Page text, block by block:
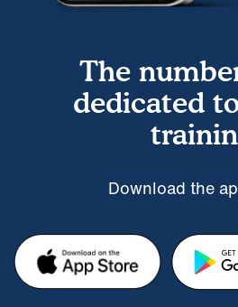
The
dedicated
Download the